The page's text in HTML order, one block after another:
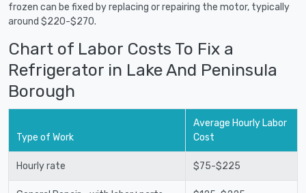
frozen can be fixed by replacing or repairing the motor, typically
around $220-$270.
Chart of Labor Costs To Fix a
Refrigerator in Lake And Peninsula
Borough
Type of Work
Average Hourly Labor
Cost
Hourly rate $75-$225